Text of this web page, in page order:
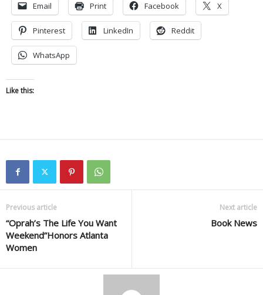
Email Print Facebook X
Pinterest LinkedIn Reddit
WhatsApp
Like this:
Previous article
“Oprah’s The Life You Want
Weekend”Honors Atlanta
Women
Next article
Book News